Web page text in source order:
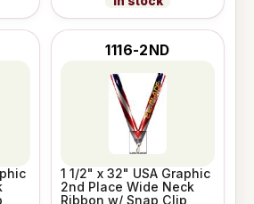
1116-2ND
1 1/2" x 32" USA Graphic
2nd Place Wide Neck
Ribbon w/ Snap Clip